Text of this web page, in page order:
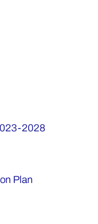
2028
Plan